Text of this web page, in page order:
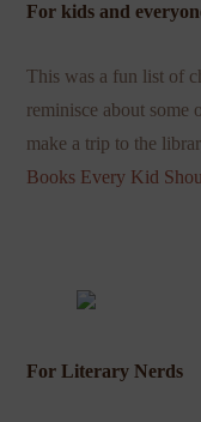
For kids and
This was a fun list of
reminisce about some
make a trip to the
Books Every Kid
For Literary Nerds